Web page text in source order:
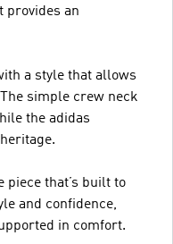
provides an
a style that allows
simple crew neck
the adidas
piece that’s built to
and confidence,
in comfort.